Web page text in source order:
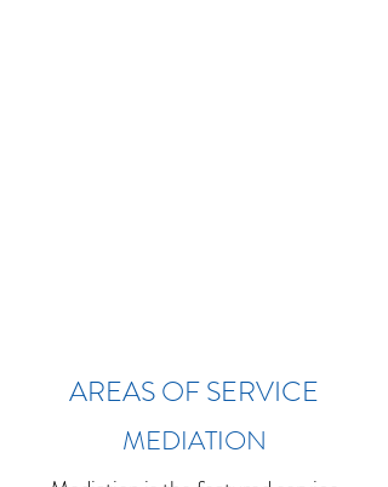
AREAS OF SERVICE
MEDIATION